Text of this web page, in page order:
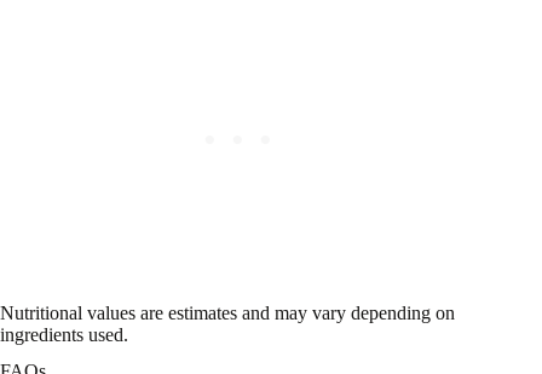
Nutritional values are estimates and may vary depending on
ingredients used.